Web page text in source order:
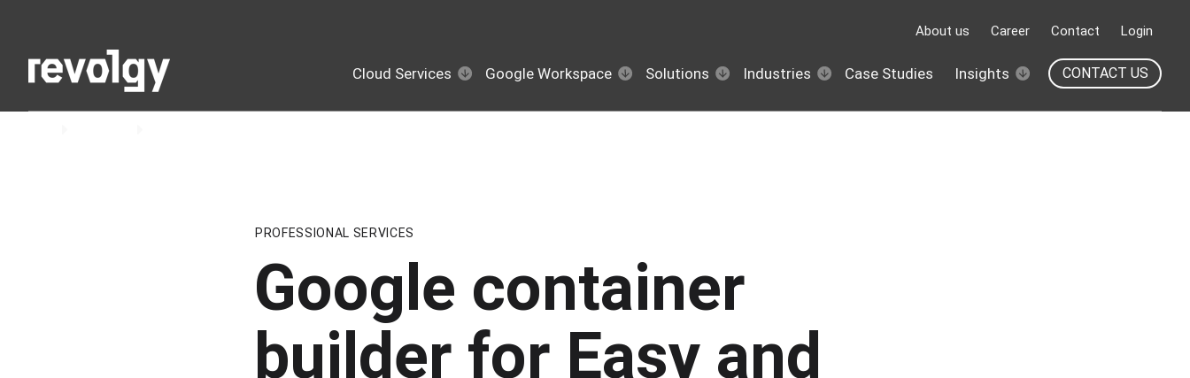
About us Career Contact Login
Cloud Services Google Workspace Solutions Industries Case Studies Insights CONTACT US
PROFESSIONAL SERVICES
Google container
builder for Easy and